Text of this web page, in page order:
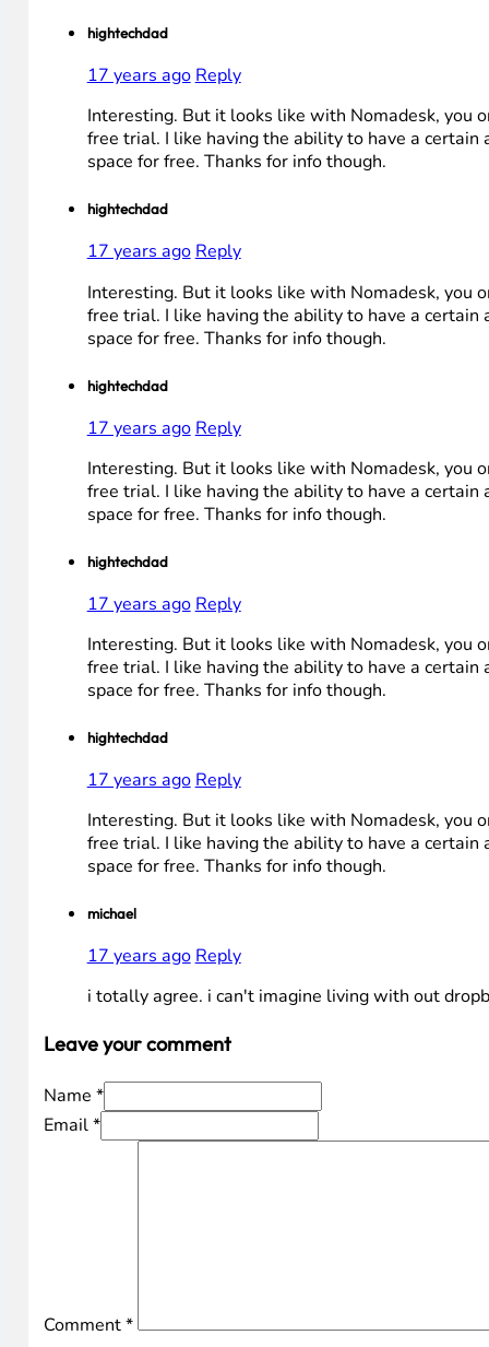
hightechdad
17 years ago Reply
Interesting. But it looks like with Nomadesk, you
free trial. I like having the ability to have a certain
space for free. Thanks for info though.
hightechdad
17 years ago Reply
Interesting. But it looks like with Nomadesk, you
free trial. I like having the ability to have a certain
space for free. Thanks for info though.
hightechdad
17 years ago Reply
Interesting. But it looks like with Nomadesk, you
free trial. I like having the ability to have a certain
space for free. Thanks for info though.
hightechdad
17 years ago Reply
Interesting. But it looks like with Nomadesk, you
free trial. I like having the ability to have a certain
space for free. Thanks for info though.
hightechdad
17 years ago Reply
Interesting. But it looks like with Nomadesk, you
free trial. I like having the ability to have a certain
space for free. Thanks for info though.
michael
17 years ago Reply
i totally agree. i can't imagine living with out
Leave your comment
Name *
Email *
Comment*